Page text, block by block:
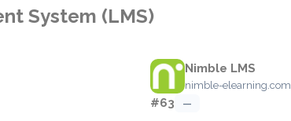
System (LMS)
Nimble LMS
nimble-elearning.com
#63 —